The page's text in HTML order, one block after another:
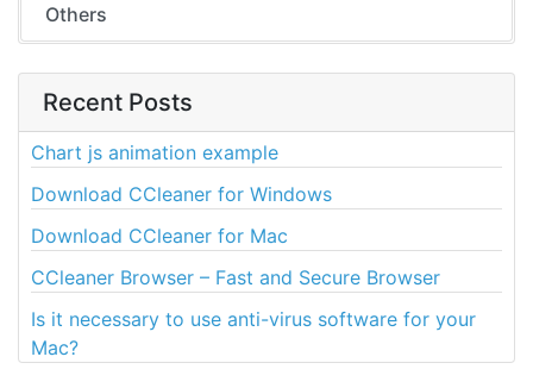
Others
Recent Posts
Chart js animation example
Download CCleaner for Windows
Download CCleaner for Mac
CCleaner Browser – Fast and Secure Browser
Is it necessary to use anti-virus software for your
Mac?